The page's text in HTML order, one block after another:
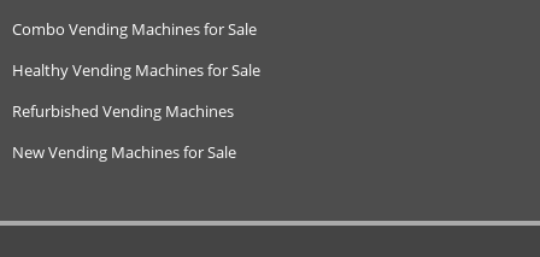
Combo Vending Machines for Sale
Healthy Vending Machines for Sale
Refurbished Vending Machines
New Vending Machines for Sale